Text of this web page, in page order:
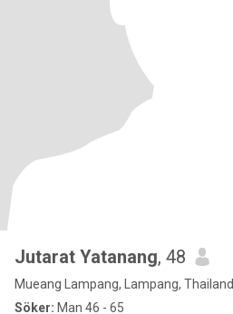
Jutarat Yatanang, 48
Mueang Lampang, Lampang, Thailand
Söker: Man 46 - 65